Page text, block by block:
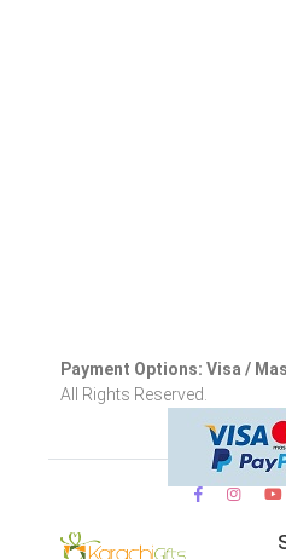
Payment Options: Visa /
All Rights Reserved.